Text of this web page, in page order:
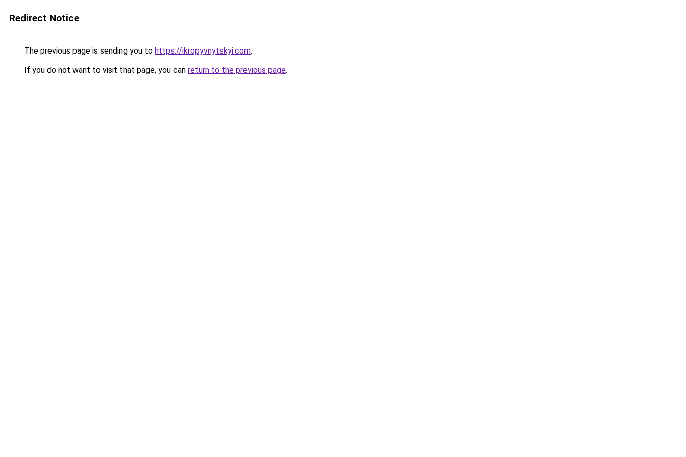
Redirect Notice
The previous page is sending you to https://ikropyvnytskyi.com.
If you do not want to visit that page, you can return to the previous page.